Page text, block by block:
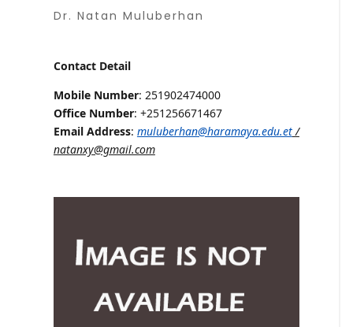
Dr. Natan Muluberhan
Contact Detail
Mobile Number: 251902474000
Office Number: +251256671467
Email Address: muluberhan@haramaya.edu.et/
natanxy@gmail.com